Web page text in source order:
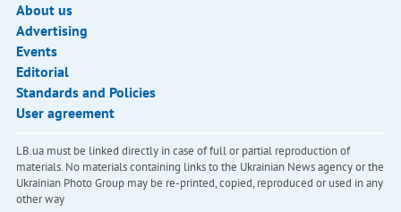
About us
Advertising
Events
Editorial
Standards and Policies
User agreement
LB.ua must be linked directly in case of full or partial reproduction of
materials. No materials containing links to the Ukrainian News agency or the
Ukrainian Photo Group may be re-printed, copied, reproduced or used in any
other way